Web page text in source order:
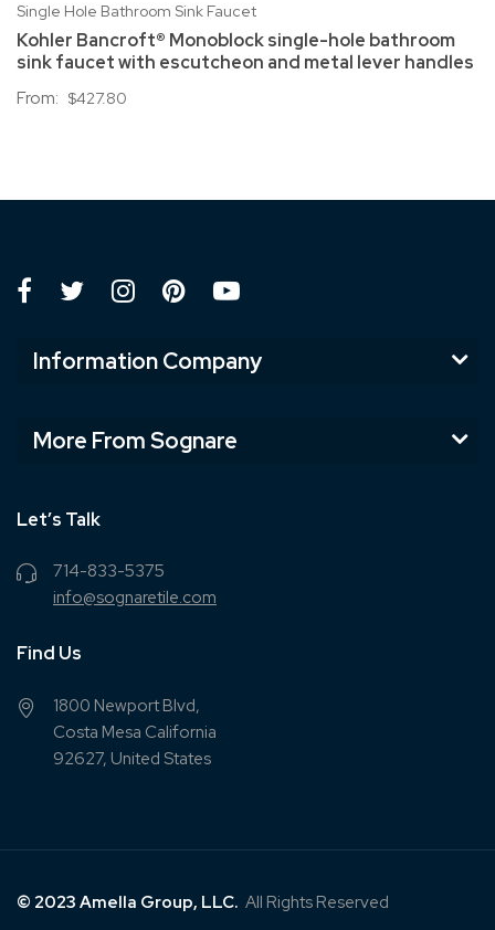
Single Hole Bathroom Sink Faucet
Kohler Bancroft® Monoblock single-hole bathroom
sink faucet with escutcheon and metal lever handles
From: $427.80
Information Company
More From Sognare
Let’s Talk
714-833-5375
info@sognaretile.com
Find Us
1800 Newport Blvd,
Costa Mesa California
92627, United States
© 2023 Amella Group, LLC. All Rights Reserved